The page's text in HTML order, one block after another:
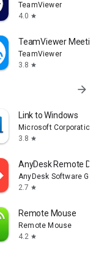
TeamViewer
4.0 star
TeamViewer Meeting
TeamViewer
3.8 star
arrow_forward
Link to Windows
Microsoft Corporation
3.8 star
AnyDesk Remote
AnyDesk Software
2.7 star
Remote Mouse
Remote Mouse
4.2 star